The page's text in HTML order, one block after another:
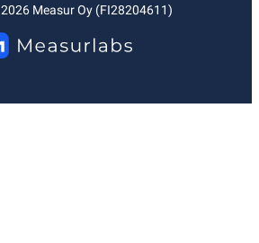
2026Measur Oy (FI28204611)